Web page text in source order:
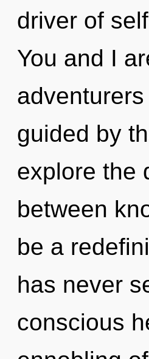
driver of
You and I
guided by
explore the
between
be a
has never
conscious